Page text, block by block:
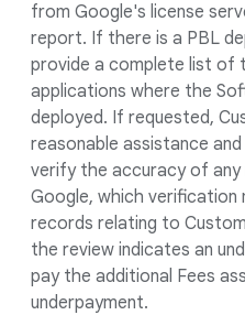
from Google's license
report. If there is a PBL
provide a complete list of
applications where the
deployed. If requested,
reasonable assistance
verify the accuracy of
Google, which verification
records relating to
the review indicates an
pay the additional Fees
underpayment.